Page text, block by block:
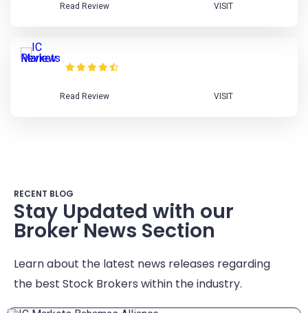
Read Review VISIT
Read Review VISIT
RECENT BLOG
Stay Updated with our
Broker News Section
Learn about the latest news releases regarding
the best Stock Brokers within the industry.